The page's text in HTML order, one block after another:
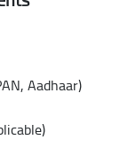
Aadhaar)